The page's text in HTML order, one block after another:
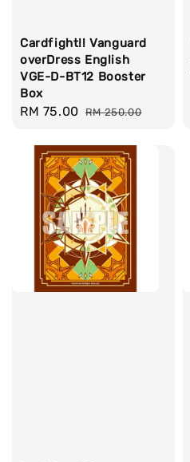
Cardfight!! Vanguard
overDress English
VGE-D-BT12 Booster
Box
Sale
RM 75.00 Regular
RM 250.00